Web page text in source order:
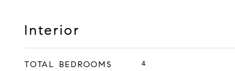
Interior
TOTAL BEDROOMS 4